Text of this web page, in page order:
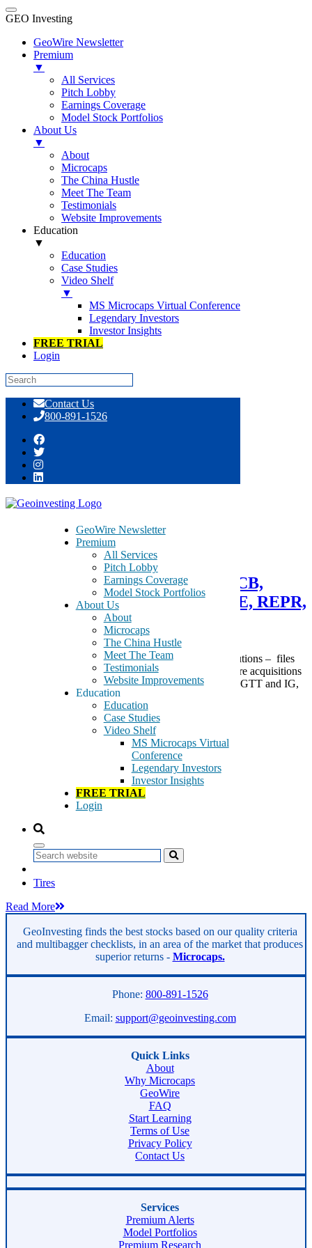
GEO Investing
GeoWire Newsletter
Premium
▼
All Services
Pitch Lobby
Earnings Coverage
Model Stock Portfolios
About Us
▼
About
Microcaps
The China Hustle
Meet The Team
Testimonials
Website Improvements
Education
▼
Education
Case Studies
Video Shelf
▼
MS Microcaps Virtual Conference
Legendary Investors
Investor Insights
FREE TRIAL
Login
content
Contact Us
800-891-1526
GeoWire Newsletter
Premium
All Services
Pitch Lobby
Earnings Coverage
Model Stock Portfolios
About Us
About
Microcaps
The China Hustle
Meet The Team
Testimonials
Website Improvements
Education
Education
Case Studies
Video Shelf
MS Microcaps Virtual
Conference
Legendary Investors
Investor Insights
FREE TRIAL
Login
Search
Day: July 16, 2014
July 16, 2014
GeoTeam News 7/16/2014 >> SPCB,
CSTI, NHTC, CMCI, HPJ, AXLE, REPR,
EDUC, INSA, CNBX
Call(s) to Action: SPCB ($9.08), Digital Identify Solutions – files
shelf which we presume will be used for making future acquisitions
and/or filling its growing pipeline of orders. Just like GTT and IG,
if shares pullback we will use as […]
Computer Services
Consumer Electronics
Electrical Components & Equipment
Industrial & Office REITs
Industrial Machinery
Industrial Metals & Mining
Leisure Goods
Real Estate
Real Estate Holding & Development
Real Estate Investment & Services
Tires
Read More
GeoInvesting finds the best stocks based on our quality criteria
and multibagger checklists, in an area of the market that produces
superior returns - Microcaps.
Phone: 800-891-1526
Email: support@geoinvesting.com
Quick Links
About
Why Microcaps
GeoWire
FAQ
Start Learning
Terms of Use
Privacy Policy
Contact Us
Services
Premium Alerts
Model Portfolios
Premium Research